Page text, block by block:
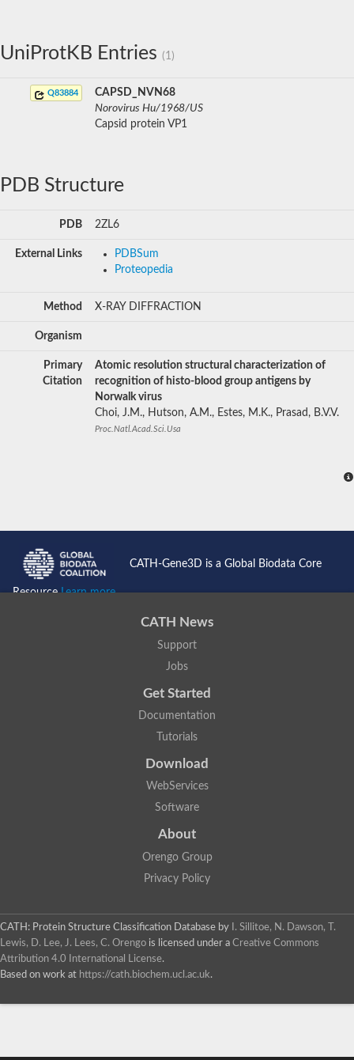
UniProtKB Entries (1)
Q83884
CAPSD_NVN68
Norovirus Hu/1968/US
Capsid protein VP1
PDB Structure
PDB 2ZL6
External Links
PDBSum
Proteopedia
Method X-RAY DIFFRACTION
Organism
Primary
Citation
Atomic resolution structural characterization of
recognition of histo-blood group antigens by
Norwalk virus
Choi, J.M., Hutson, A.M., Estes, M.K., Prasad, B.V.V.
Proc.Natl.Acad.Sci.Usa
CATH-Gene3D is a Global Biodata Core
ResourceLearn more...
CATH News
Support
Jobs
Get Started
Documentation
Tutorials
Download
WebServices
Software
About
Orengo Group
Privacy Policy
CATH: Protein Structure Classification Database by
I. Sillitoe, N. Dawson, T.
Lewis, D. Lee, J. Lees, C. Orengo is licensed under a Creative Commons
Attribution 4.0 International License.
Based on work at https://cath.biochem.ucl.ac.uk.